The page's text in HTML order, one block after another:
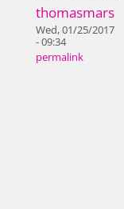
thomasmars
Wed, 01/25/2017
- 09:34
permalink